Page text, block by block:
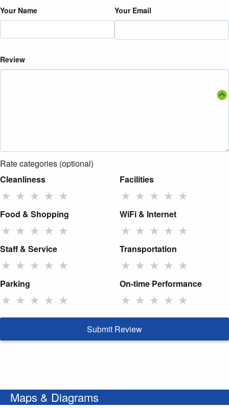
Your Name Your Email
Review
Rate categories (optional)
Cleanliness
★ ★ ★ ★ ★
Facilities
★ ★ ★ ★ ★
Food & Shopping
★ ★ ★ ★ ★
WiFi & Internet
★ ★ ★ ★ ★
Staff & Service
★ ★ ★ ★ ★
Transportation
★ ★ ★ ★ ★
Parking
★ ★ ★ ★ ★
On-time Performance
★ ★ ★ ★ ★
Submit Review
Maps & Diagrams